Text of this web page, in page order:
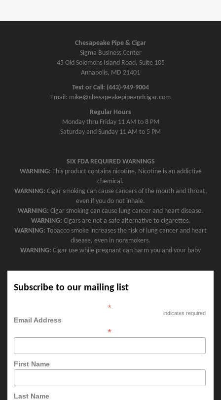
Chesapeake Pipe & Cigar
Sigma Business Center
45 Old Solomons Island Road, Suite 105
Annapolis, MD 21401
Text or Call: (443)-949-9004
Email: mike@chesapeakepipeandcigar.com
Regular Hours
Monday thru Friday 11 AM to 8 PM
Saturday and Sunday 11 AM to 5 PM
SIX FDA REQUIRED WARNINGS
WARNING: This product contains nicotine. Nicotine is an addictive
chemical.
WARNING: Cigar smoking can cause cancers of the mouth and throat,
even if you do not inhale.
WARNING: Cigar smoking can cause lung cancer and heart disease.
WARNING: Cigars are not a safe alternative to cigarettes.
WARNING: Tobacco smoke increases the risk of lung cancer and heart
disease, even in nonsmokers.
WARNING: Cigar use while pregnant can harm you and your baby
Subscribe to our mailing list
*
indicates required
Email Address
*
First Name
Last Name